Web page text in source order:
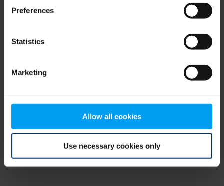
Preferences
Statistics
Marketing
Allow all cookies
Use necessary cookies only